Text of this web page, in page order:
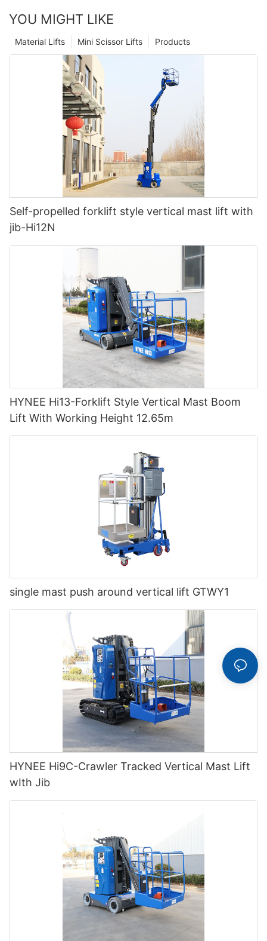
YOU MIGHT LIKE
Products
Mini Scissor Lifts
Material Lifts
Self-propelled forklift style vertical mast lift with
jib-Hi12N
HYNEE Hi13-Forklift Style Vertical Mast Boom
Lift With Working Height 12.65m
single mast push around vertical lift GTWY1
HYNEE Hi9C-Crawler Tracked Vertical Mast Lift
wIth Jib